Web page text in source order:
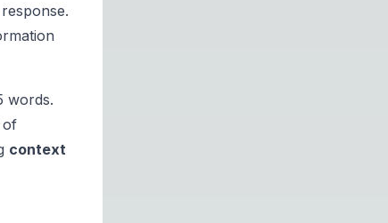
words.
of
context